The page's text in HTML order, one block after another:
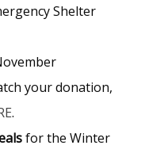
Shelter
your donation,
.
for the Winter